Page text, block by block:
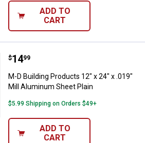
ADD TO
CART
M-D Building Products 12" x 24"
Price:
$14
. 99
M-D Building Products 12" x 24" x .019"
Mill Aluminum Sheet Plain
$5.99 Shipping on Orders $49+
ADD TO
CART